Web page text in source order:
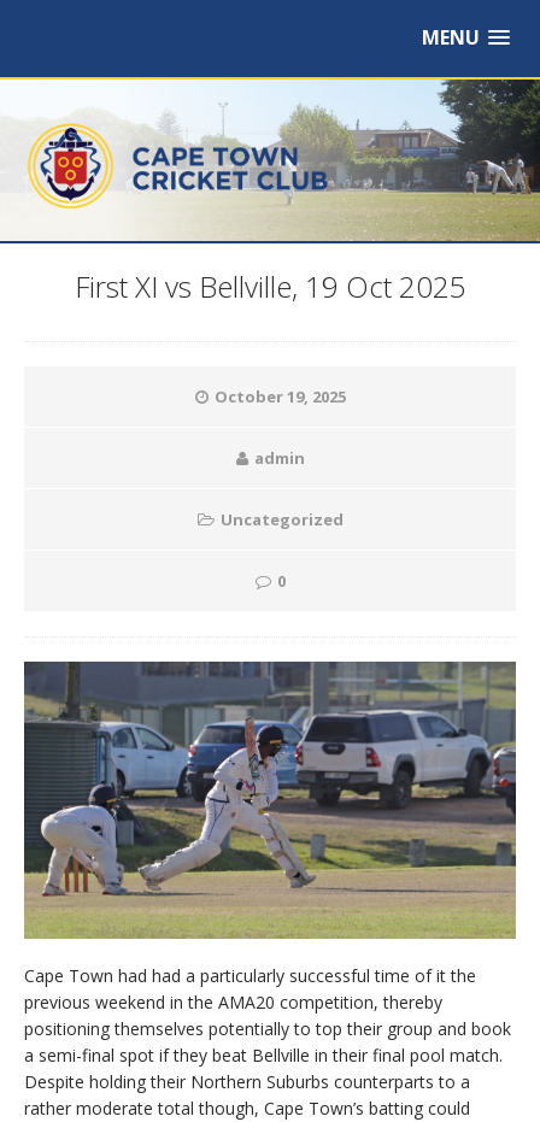
MENU
First XI vs Bellville, 19 Oct 2025
October 19, 2025
admin
Uncategorized
0
Cape Town had had a particularly successful time of it the
previous weekend in the AMA20 competition, thereby
positioning themselves potentially to top their group and book
a semi-final spot if they beat Bellville in their final pool match.
Despite holding their Northern Suburbs counterparts to a
rather moderate total though, Cape Town’s batting could